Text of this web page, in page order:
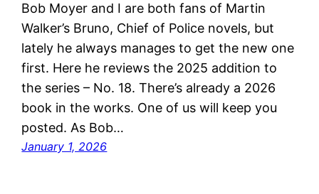
Bob Moyer and I are both fans of Martin
Walker’s Bruno, Chief of Police novels, but
lately he always manages to get the new one
first. Here he reviews the 2025 addition to
the series – No. 18. There’s already a 2026
book in the works. One of us will keep you
posted. As Bob…
January 1, 2026